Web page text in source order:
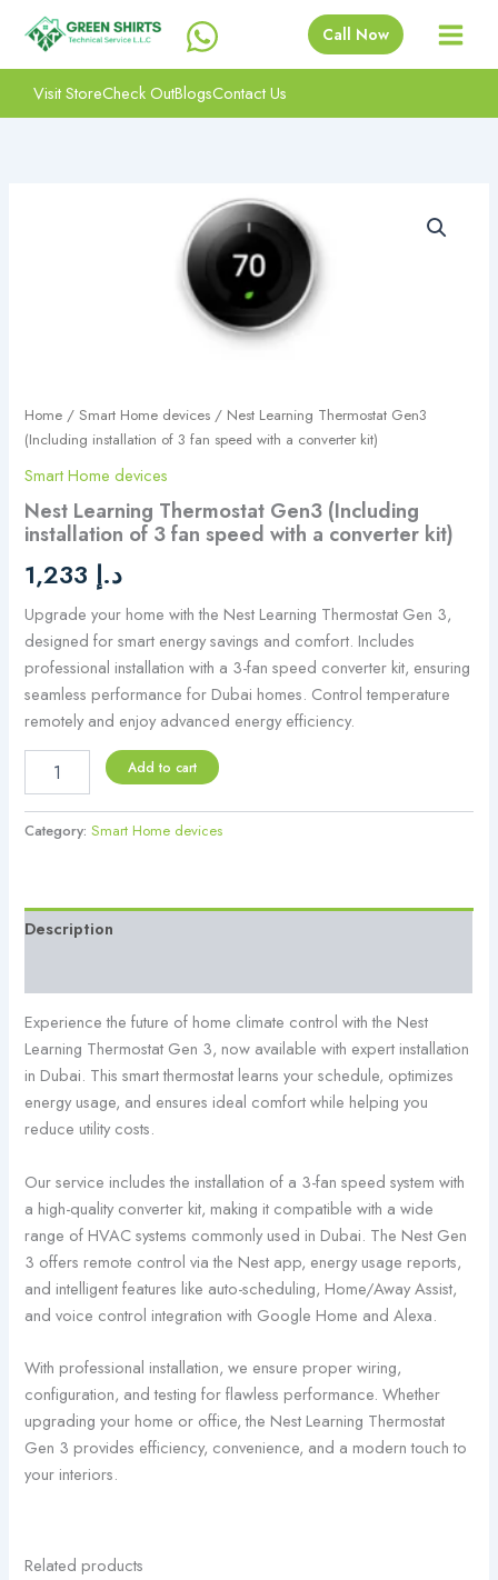
content
Call Now
Visit StoreCheck OutBlogsContact Us
Home /Smart Home devices / Nest Learning Thermostat Gen3
(Including installation of 3 fan speed with a converter kit)
Smart Home devices
Nest Learning Thermostat Gen3 (Including
installation of 3 fan speed with a converter kit)
د.إ
Upgrade your home with the Nest Learning Thermostat Gen 3,
designed for smart energy savings and comfort. Includes
professional installation with a 3-fan speed converter kit, ensuring
seamless performance for Dubai homes. Control temperature
remotely and enjoy advanced energy efficiency.
with
a
converter
quantity
Add to cart
Category:Smart Home devices
Description
Experience the future of home climate control with the Nest
Learning Thermostat Gen 3, now available with expert installation
in Dubai. This smart thermostat learns your schedule, optimizes
energy usage, and ensures ideal comfort while helping you
reduce utility costs.
Our service includes the installation of a 3-fan speed system with
a high-quality converter kit, making it compatible with a wide
range of HVAC systems commonly used in Dubai. The Nest Gen
3 offers remote control via the Nest app, energy usage reports,
and intelligent features like auto-scheduling, Home/Away Assist,
and voice control integration with Google Home and Alexa.
With professional installation, we ensure proper wiring,
configuration, and testing for flawless performance. Whether
upgrading your home or office, the Nest Learning Thermostat
Gen 3 provides efficiency, convenience, and a modern touch to
your interiors.
Related products